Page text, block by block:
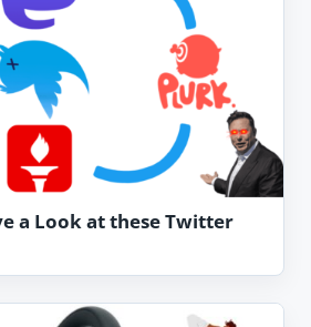
a Look at these Twitter